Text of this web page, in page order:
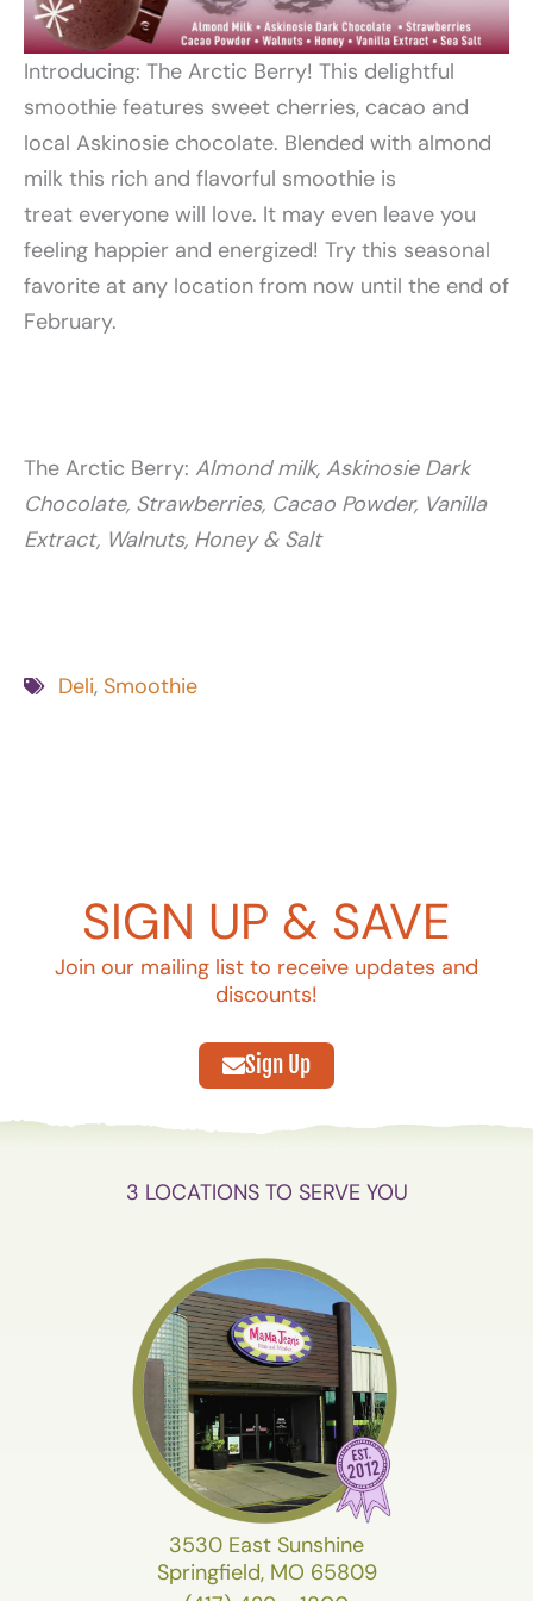
Introducing: The Arctic Berry! This delightful
smoothie features sweet cherries, cacao and
local Askinosie chocolate. Blended with almond
milk this rich and flavorful smoothie is
treat everyone will love. It may even leave you
feeling happier and energized! Try this seasonal
favorite at any location from now until the end of
February.
The Arctic Berry: Almond milk, Askinosie Dark
Chocolate, Strawberries, Cacao Powder, Vanilla
Extract, Walnuts, Honey & Salt
Deli, Smoothie
SIGN UP & SAVE
Join our mailing list to receive updates and
discounts!
Sign Up
3 LOCATIONS TO SERVE YOU
3530 East Sunshine
Springfield, MO 65809